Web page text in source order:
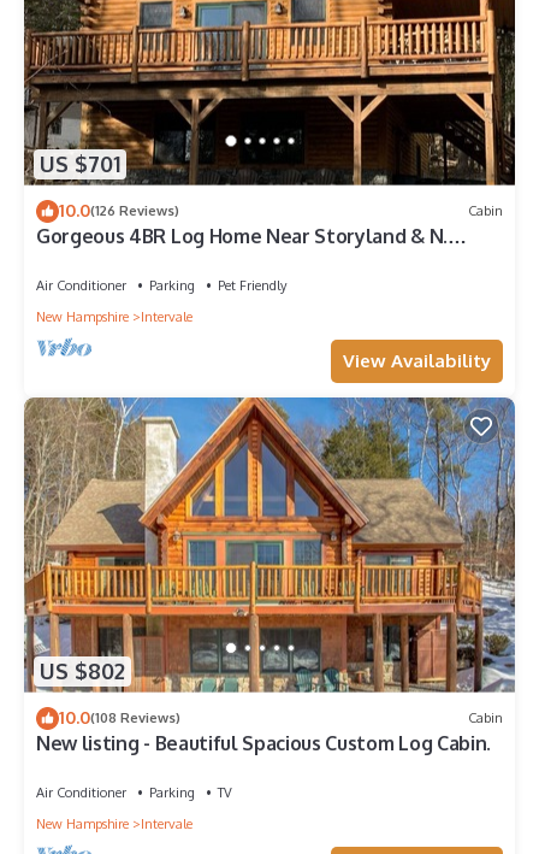
US $701
10.0(126 Reviews) Cabin
Gorgeous 4BR Log Home Near Storyland & N.
Air Conditioner Parking
Pet Friendly
New Hampshire
Intervale
View Availability
US $802
10.0(108 Reviews) Cabin
New listing - Beautiful Spacious Custom Log Cabin.
Air Conditioner Parking
TV
New Hampshire
Intervale